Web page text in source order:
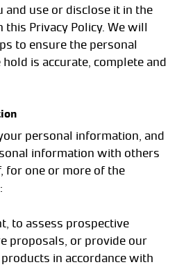
and use or disclose it in the
this Privacy Policy. We will
to ensure the personal
is accurate, complete and
personal information, and
information with others
for one or more of the
to assess prospective
proposals, or provide our
in accordance with